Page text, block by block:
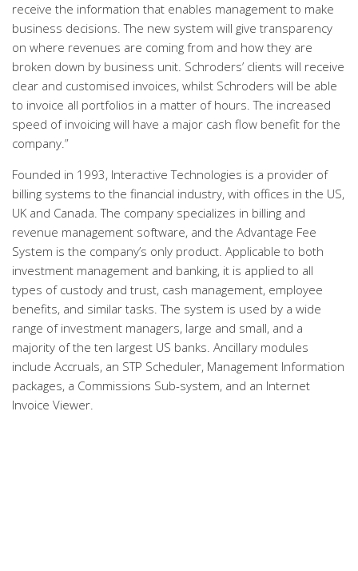
receive the information that enables management to make
business decisions. The new system will give transparency
on where revenues are coming from and how they are
broken down by business unit. Schroders’ clients will receive
clear and customised invoices, whilst Schroders will be able
to invoice all portfolios in a matter of hours. The increased
speed of invoicing will have a major cash flow benefit for the
company.”
Founded in 1993, Interactive Technologies is a provider of
billing systems to the financial industry, with offices in the US,
UK and Canada. The company specializes in billing and
revenue management software, and the Advantage Fee
System is the company’s only product. Applicable to both
investment management and banking, it is applied to all
types of custody and trust, cash management, employee
benefits, and similar tasks. The system is used by a wide
range of investment managers, large and small, and a
majority of the ten largest US banks. Ancillary modules
include Accruals, an STP Scheduler, Management Information
packages, a Commissions Sub-system, and an Internet
Invoice Viewer.